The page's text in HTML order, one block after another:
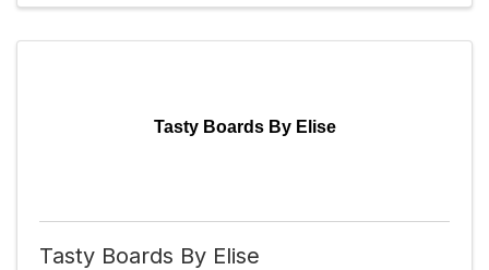
Tasty Boards By Elise
Tasty Boards By Elise